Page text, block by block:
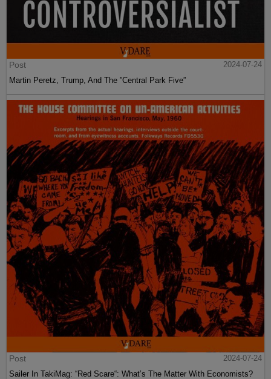
Post
2024-07-24
Martin Peretz, Trump, And The ”Central Park Five”
Post
2024-07-24
Sailer In TakiMag: “Red Scare“: What’s The Matter With Economists?